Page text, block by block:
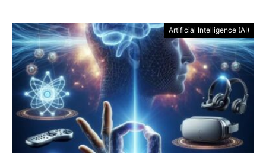
Artificial Intelligence (AI)